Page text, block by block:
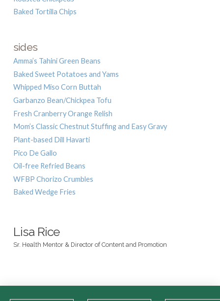
Baked Tortilla Chips
sides
Amma’s Tahini Green Beans
Baked Sweet Potatoes and Yams
Whipped Miso Corn Buttah
Garbanzo Bean/Chickpea Tofu
Fresh Cranberry Orange Relish
Mom’s Classic Chestnut Stuffing and Easy Gravy
Plant-based Dill Havarti
Pico De Gallo
Oil-free Refried Beans
WFBP Chorizo Crumbles
Baked Wedge Fries
Lisa Rice
Sr. Health Mentor & Director of Content and Promotion